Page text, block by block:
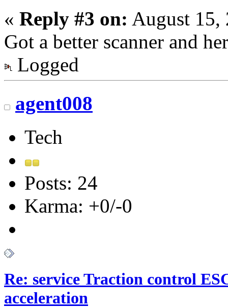
« Reply #3 on: August 15,
Got a better scanner and
Logged
agent008
Tech
Posts: 24
Karma: +0/-0
Re: service Traction control
acceleration